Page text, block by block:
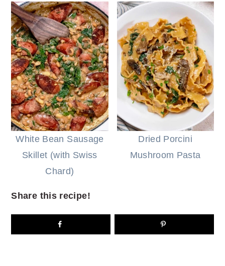
White Bean Sausage
Skillet (with Swiss
Chard)
Dried Porcini
Mushroom Pasta
Share this recipe!